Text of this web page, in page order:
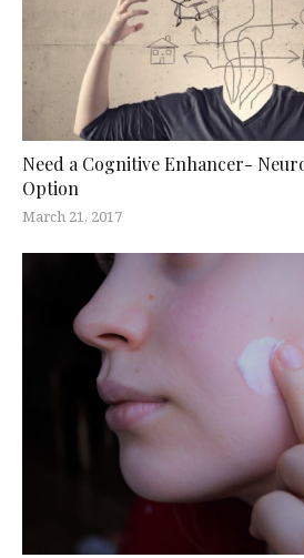
Need a Cognitive Enhancer-
Option
March 21, 2017